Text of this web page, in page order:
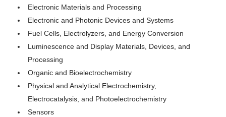
Electronic Materials and Processing
Electronic and Photonic Devices and Systems
Fuel Cells, Electrolyzers, and Energy Conversion
Luminescence and Display Materials, Devices, and
Processing
Organic and Bioelectrochemistry
Physical and Analytical Electrochemistry,
Electrocatalysis, and Photoelectrochemistry
Sensors